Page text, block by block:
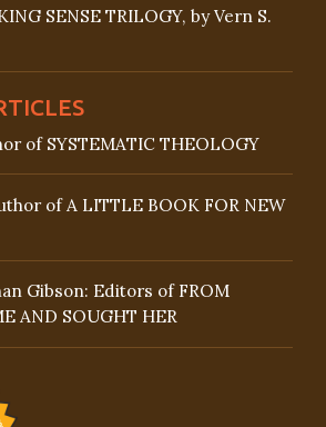
SENSE TRILOGY, by Vern S.
of SYSTEMATIC THEOLOGY
of A LITTLE BOOK FOR NEW
Gibson: Editors of FROM
AND SOUGHT HER